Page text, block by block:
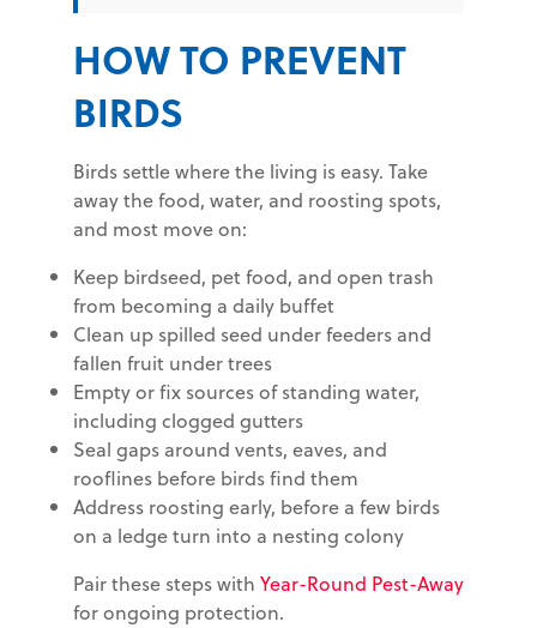
HOW TO PREVENT
BIRDS
Birds settle where the living is easy. Take
away the food, water, and roosting spots,
and most move on:
Keep birdseed, pet food, and open trash
from becoming a daily buffet
Clean up spilled seed under feeders and
fallen fruit under trees
Empty or fix sources of standing water,
including clogged gutters
Seal gaps around vents, eaves, and
rooflines before birds find them
Address roosting early, before a few birds
on a ledge turn into a nesting colony
Pair these steps with Year-Round Pest-Away
for ongoing protection.